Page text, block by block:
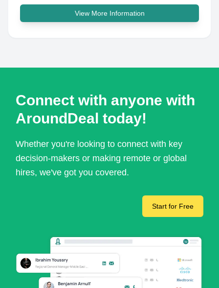
View More Information
Connect with anyone with
AroundDeal today!
Whether you're looking to connect with key
decision-makers or making remote or global
hires, we've got you covered.
Start for Free